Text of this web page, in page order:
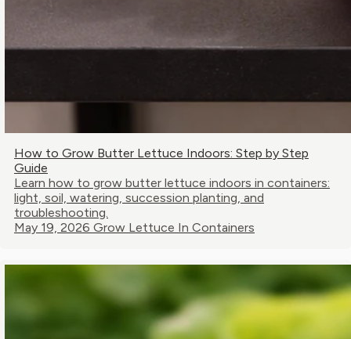
How to Grow Butter Lettuce Indoors: Step by Step
Guide
Learn how to grow butter lettuce indoors in containers:
light, soil, watering, succession planting, and
troubleshooting.
May 19, 2026 Grow Lettuce In Containers